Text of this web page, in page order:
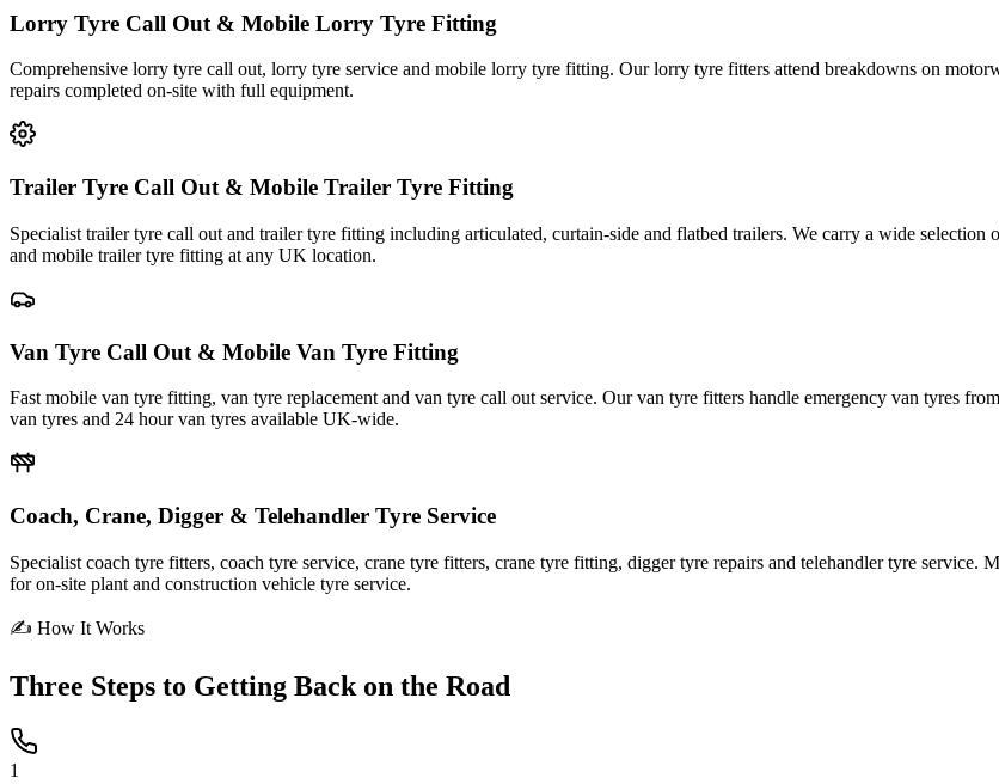
Lorry Tyre Call Out & Mobile Lorry Tyre Fitting
Comprehensive lorry tyre call out, lorry tyre service and mobile lorry tyre fitting. Our lorry tyre fitters attend breakdowns on
repairs completed on-site with full equipment.
Trailer Tyre Call Out & Mobile Trailer Tyre Fitting
Specialist trailer tyre call out and trailer tyre fitting including articulated, curtain-side and flatbed trailers. We carry a wide
and mobile trailer tyre fitting at any UK location.
Van Tyre Call Out & Mobile Van Tyre Fitting
Fast mobile van tyre fitting, van tyre replacement and van tyre call out service. Our van tyre fitters handle emergency van tyres
van tyres and 24 hour van tyres available UK-wide.
Coach, Crane, Digger & Telehandler Tyre Service
Specialist coach tyre fitters, coach tyre service, crane tyre fitters, crane tyre fitting, digger tyre repairs and telehandler tyre
for on-site plant and construction vehicle tyre service.
✍ How It Works
Three Steps to Getting Back on the Road
1